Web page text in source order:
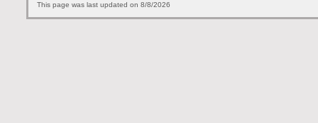
This page was last updated on 8/8/2026